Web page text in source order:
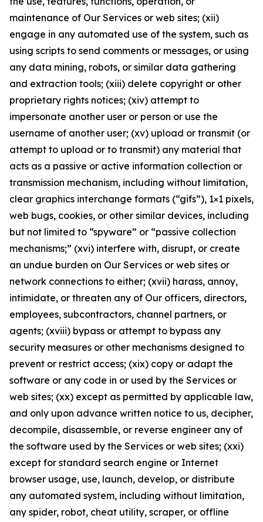
maintenance of Our Services or web sites; (xii)
engage in any automated use of the system, such as
using scripts to send comments or messages, or using
any data mining, robots, or similar data gathering
and extraction tools; (xiii) delete copyright or other
proprietary rights notices; (xiv) attempt to
impersonate another user or person or use the
username of another user; (xv) upload or transmit (or
attempt to upload or to transmit) any material that
acts as a passive or active information collection or
transmission mechanism, including without limitation,
clear graphics interchange formats (“gifs”), 1×1 pixels,
web bugs, cookies, or other similar devices, including
but not limited to “spyware” or “passive collection
mechanisms;” (xvi) interfere with, disrupt, or create
an undue burden on Our Services or web sites or
network connections to either; (xvii) harass, annoy,
intimidate, or threaten any of Our officers, directors,
employees, subcontractors, channel partners, or
agents; (xviii) bypass or attempt to bypass any
security measures or other mechanisms designed to
prevent or restrict access; (xix) copy or adapt the
software or any code in or used by the Services or
web sites; (xx) except as permitted by applicable law,
and only upon advance written notice to us, decipher,
decompile, disassemble, or reverse engineer any of
the software used by the Services or web sites; (xxi)
except for standard search engine or Internet
browser usage, use, launch, develop, or distribute
any automated system, including without limitation,
any spider, robot, cheat utility, scraper, or offline